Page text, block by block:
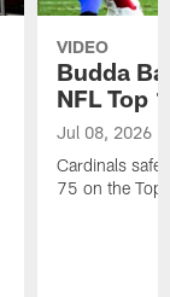
VIDEO
Budda
NFL Top
Jul 08, 2026
Cardinals
75 on the